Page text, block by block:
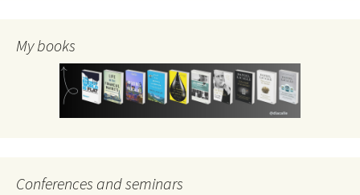
My books
Conferences and seminars